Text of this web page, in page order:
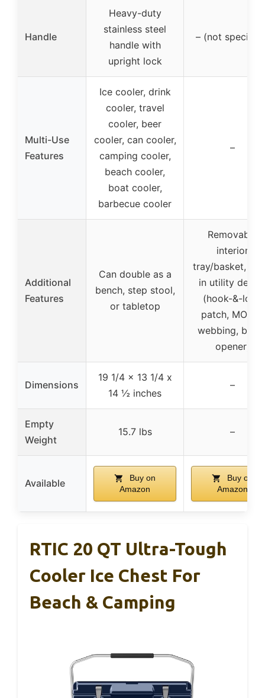
Handle
Heavy-duty
stainless steel
handle with
upright lock
– (not
Multi-Use
Features
Ice cooler, drink
cooler, travel
cooler, beer
cooler, can cooler,
camping cooler,
beach cooler,
boat cooler,
barbecue cooler
–
Additional
Features
Can double as a
bench, step stool,
or tabletop
Removable
interior
tray/basket,
in utility
(hook-&-loop
patch, MOLLE
webbing,
opener)
Dimensions
19 1/4 x 13 1/4 x
14 ½ inches
–
Empty
Weight
15.7 lbs –
Available
Buy on
Amazon
Buy on
Amazon
RTIC 20 QT Ultra-Tough
Cooler Ice Chest For
Beach & Camping